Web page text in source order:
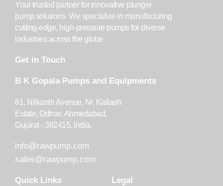
Your trusted partner for innovative plunger
pump solutions. We specialize in manufacturing
cutting-edge, high-pressure pumps for diverse
industries across the globe.
Get in Touch
B K Gopala Pumps and Equipments
61, Nilkanth Avenue, Nr. Kailash
Estate, Odhav, Ahmedabad,
Gujarat - 382415, India.
info@rawpump.com
sales@rawpump.com
Quick Links Legal